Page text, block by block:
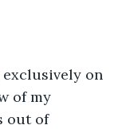
exclusively on
of my
out of